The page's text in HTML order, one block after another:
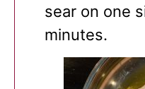
sear on one
minutes.